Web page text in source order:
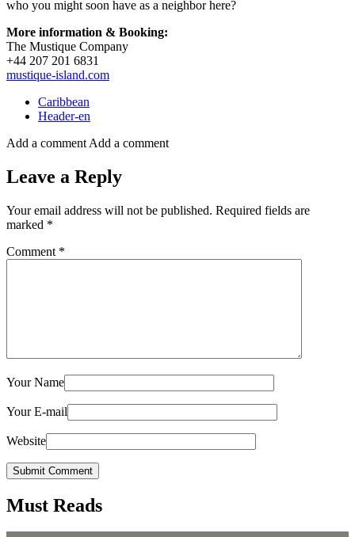
who you might soon have as a neighbor here?
More information & Booking:
The Mustique Company
+44 207 201 6831
mustique-island.com
Caribbean
Header-en
Add a comment Add a comment
Leave a Reply
Your email address will not be published. Required fields are
marked *
Comment *
Your Name
Your E-mail
Website
Submit Comment
Must Reads